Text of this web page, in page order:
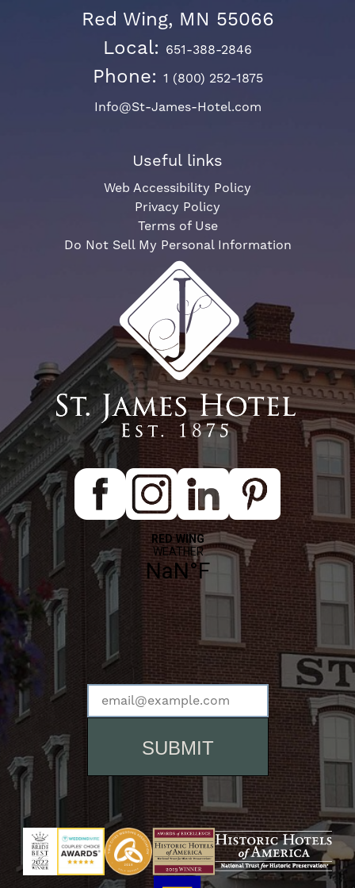
Red Wing, MN 55066
Local: 651-388-2846
Phone: 1 (800) 252-1875
Info@St-James-Hotel.com
Useful links
Web Accessibility Policy
Privacy Policy
Terms of Use
Do Not Sell My Personal Information